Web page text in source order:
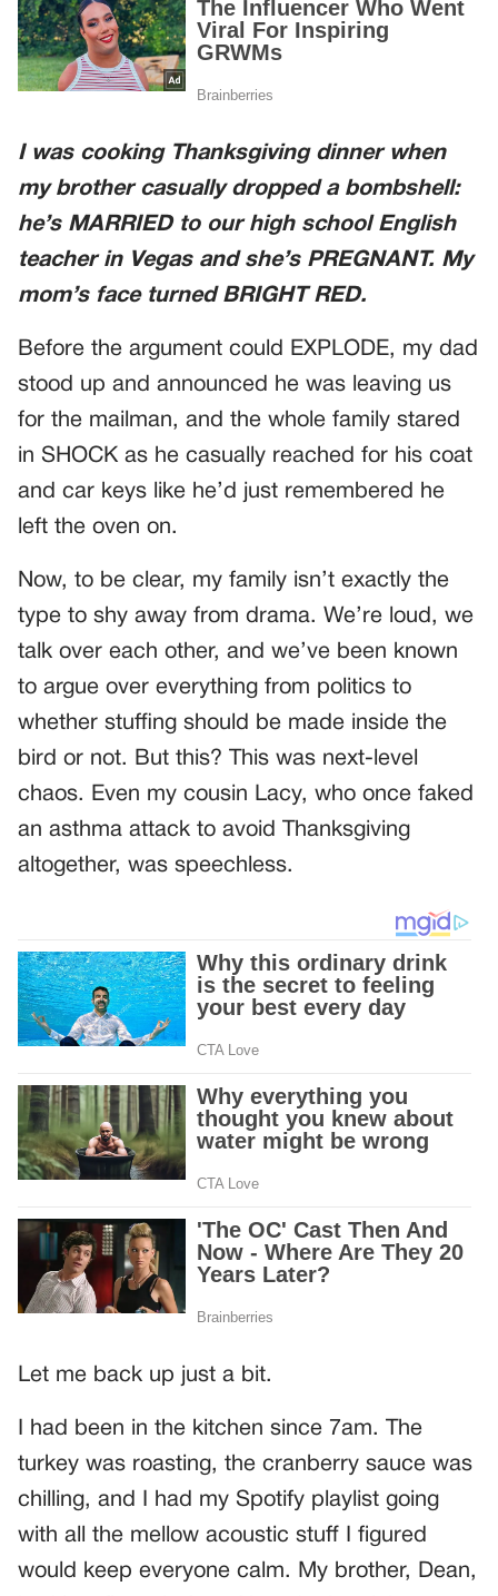
I was cooking Thanksgiving dinner when
my brother casually dropped a bombshell:
he’s MARRIED to our high school English
teacher in Vegas and she’s PREGNANT. My
mom’s face turned BRIGHT RED.
Before the argument could EXPLODE, my dad
stood up and announced he was leaving us
for the mailman, and the whole family stared
in SHOCK as he casually reached for his coat
and car keys like he’d just remembered he
left the oven on.
Now, to be clear, my family isn’t exactly the
type to shy away from drama. We’re loud, we
talk over each other, and we’ve been known
to argue over everything from politics to
whether stuffing should be made inside the
bird or not. But this? This was next-level
chaos. Even my cousin Lacy, who once faked
an asthma attack to avoid Thanksgiving
altogether, was speechless.
Let me back up just a bit.
I had been in the kitchen since 7am. The
turkey was roasting, the cranberry sauce was
chilling, and I had my Spotify playlist going
with all the mellow acoustic stuff I figured
would keep everyone calm. My brother, Dean,